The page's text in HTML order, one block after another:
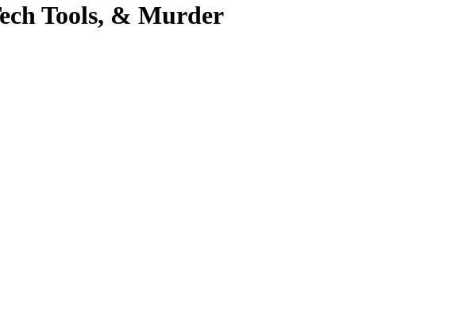
Tools, & Murder